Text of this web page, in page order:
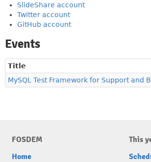
SlideShare account
Twitter account
GitHub account
Events
Title
MySQL Test Framework for Support and
FOSDEM
Home
This